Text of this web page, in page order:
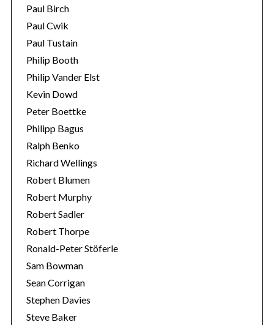
Paul Birch
Paul Cwik
Paul Tustain
Philip Booth
Philip Vander Elst
Kevin Dowd
Peter Boettke
Philipp Bagus
Ralph Benko
Richard Wellings
Robert Blumen
Robert Murphy
Robert Sadler
Robert Thorpe
Ronald-Peter Stöferle
Sam Bowman
Sean Corrigan
Stephen Davies
Steve Baker